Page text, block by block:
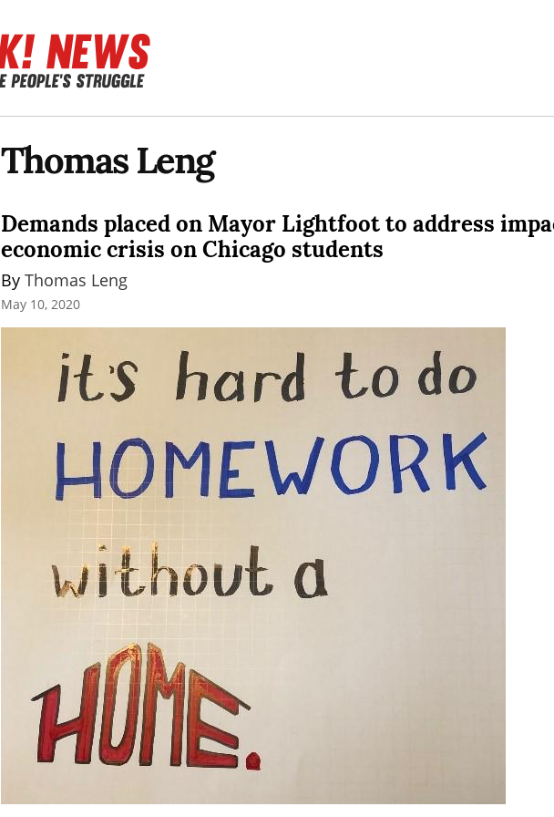
Thomas Leng
Demands placed on Mayor Lightfoot to address
economic crisis on Chicago students
By Thomas Leng
May 10, 2020